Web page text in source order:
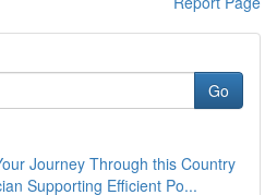
Go
Journey Through this Country
Supporting Efficient Po...